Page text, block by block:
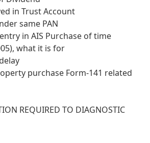
in Trust Account
same PAN
in AIS Purchase of time
what it is for
purchase Form-141 related
REQUIRED TO DIAGNOSTIC